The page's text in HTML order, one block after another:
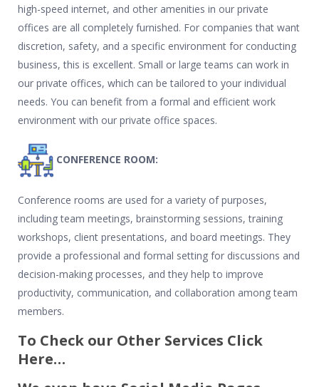
high-speed internet, and other amenities in our private
offices are all completely furnished. For companies that want
discretion, safety, and a specific environment for conducting
business, this is excellent. Small or large teams can work in
our private offices, which can be tailored to your individual
needs. You can benefit from a formal and efficient work
environment with our private office spaces.
CONFERENCE ROOM:
Conference rooms are used for a variety of purposes,
including team meetings, brainstorming sessions, training
workshops, client presentations, and board meetings. They
provide a professional and formal setting for discussions and
decision-making processes, and they help to improve
productivity, communication, and collaboration among team
members.
To Check our Other Services Click
Here…